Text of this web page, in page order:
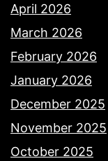
April 2026
March 2026
February 2026
January 2026
December 2025
November 2025
October 2025